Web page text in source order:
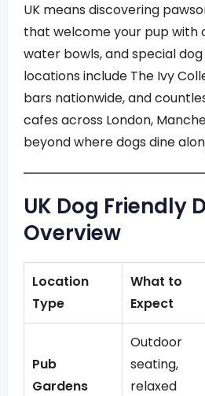
UK means discovering
that welcome your pup with
water bowls, and special
locations include The Ivy
bars nationwide, and
cafes across London,
beyond where dogs dine
UK Dog Friendly
Overview
Location
Type
What to
Expect
Pub
Gardens
Outdoor
seating,
relaxed